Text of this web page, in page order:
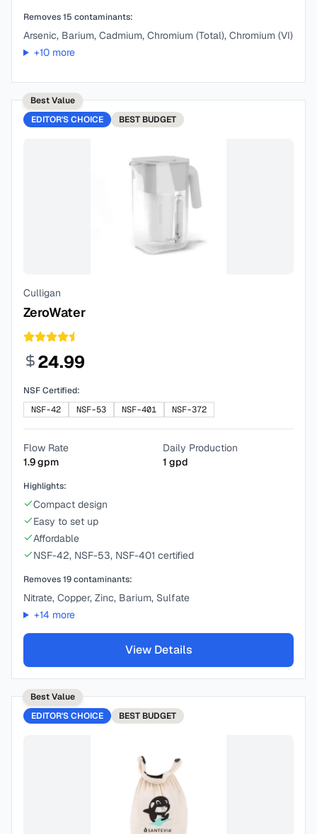
Removes15 contaminants:
Arsenic, Barium, Cadmium, Chromium (Total), Chromium (VI)
+10more
Best Value
EDITOR'S CHOICE
BEST BUDGET
Culligan
ZeroWater
24.99
NSF Certified:
NSF-42
NSF-53 NSF-401 NSF-372
Flow Rate
1.9gpm
Daily Production
1 gpd
Highlights:
Compact design
Easy to set up
Affordable
NSF-42, NSF-53, NSF-401 certified
Removes19contaminants:
Nitrate, Copper, Zinc, Barium, Sulfate
+14 more
View Details
Best Value
EDITOR'S CHOICE
BEST BUDGET